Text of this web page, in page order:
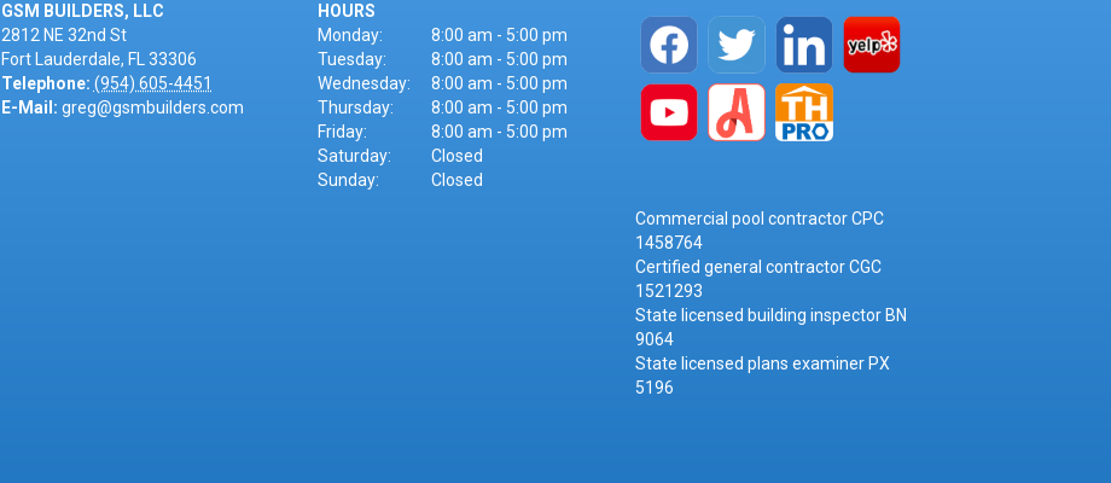
GSM BUILDERS, LLC
2812 NE 32nd St
Fort Lauderdale, FL 33306
Telephone: (954) 605-4451
E-Mail: greg@gsmbuilders.com
HOURS
Monday:
8:00 am - 5:00 pm
Tuesday:
8:00 am - 5:00 pm
Wednesday:
8:00 am - 5:00 pm
Thursday:
8:00 am - 5:00 pm
Friday:
8:00 am - 5:00 pm
Saturday:
Closed
Sunday:
Closed
Commercial pool contractor CPC
1458764
Certified general contractor CGC
1521293
State licensed building inspector BN
9064
State licensed plans examiner PX
5196